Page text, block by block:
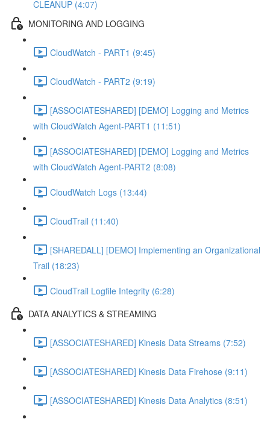
CLEANUP (4:07)
MONITORING AND LOGGING
CloudWatch - PART1 (9:45)
CloudWatch - PART2 (9:19)
[ASSOCIATESHARED] [DEMO] Logging and Metrics
with CloudWatch Agent-PART1 (11:51)
[ASSOCIATESHARED] [DEMO] Logging and Metrics
with CloudWatch Agent-PART2 (8:08)
CloudWatch Logs (13:44)
CloudTrail (11:40)
[SHAREDALL] [DEMO] Implementing an Organizational
Trail (18:23)
CloudTrail Logfile Integrity (6:28)
DATA ANALYTICS & STREAMING
[ASSOCIATESHARED] Kinesis Data Streams (7:52)
[ASSOCIATESHARED] Kinesis Data Firehose (9:11)
[ASSOCIATESHARED] Kinesis Data Analytics (8:51)